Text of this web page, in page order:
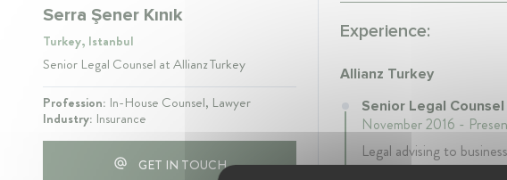
Serra Şener Kınık
Turkey, Istanbul
Senior Legal Counsel at Allianz Turkey
Profession: In-House Counsel, Lawyer
Industry: Insurance
GET IN TOUCH
Experience:
Allianz Turkey
Senior Legal
November 2016 -
Legal advising to